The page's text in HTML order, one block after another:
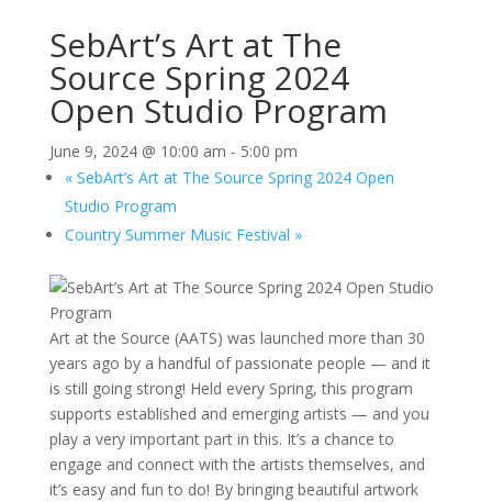
SebArt’s Art at The
Source Spring 2024
Open Studio Program
June 9, 2024 @ 10:00 am - 5:00 pm
«SebArt’s Art at The Source Spring 2024 Open
Studio Program
Country Summer Music Festival »
Art at the Source (AATS) was launched more than 30
years ago by a handful of passionate people — and it
is still going strong! Held every Spring, this program
supports established and emerging artists — and you
play a very important part in this. It’s a chance to
engage and connect with the artists themselves, and
it’s easy and fun to do! By bringing beautiful artwork